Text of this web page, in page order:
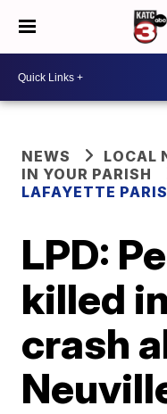
NEWS
LOCAL
IN YOUR PARISH
LAFAYETTE
LPD:
killed
crash